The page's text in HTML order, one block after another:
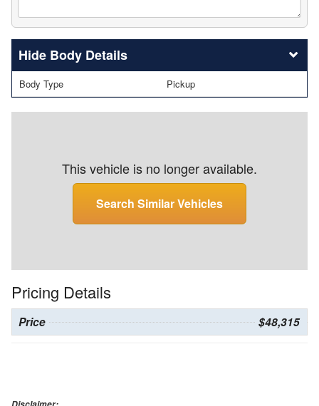
Body Details
Body Type Pickup
This vehicle is no longer available.
Search Similar Vehicles
Pricing Details
Price $48,315